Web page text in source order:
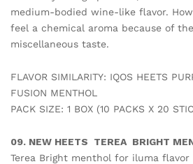
medium-bodied wine-like flavor.
feel a chemical aroma because of
miscellaneous taste.
FLAVOR SIMILARITY: IQOS HEETS
FUSION MENTHOL
PACK SIZE: 1 BOX (10 PACKS X 20
09. NEW HEETS TEREA BRIGHT
Terea Bright menthol for iluma